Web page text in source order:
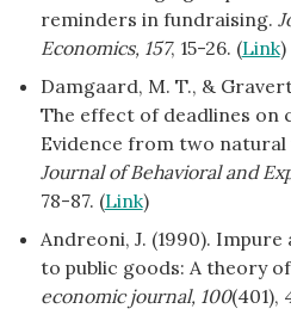
reminders in fundraising.
Economics, 157, 15-26. (Link)
Damgaard, M. T., &
The effect of deadlines on
Evidence from two
Journal of Behavioral and
78-87. (Link)
Andreoni, J. (1990).
to public goods: A theory
economic journal, 100(401),